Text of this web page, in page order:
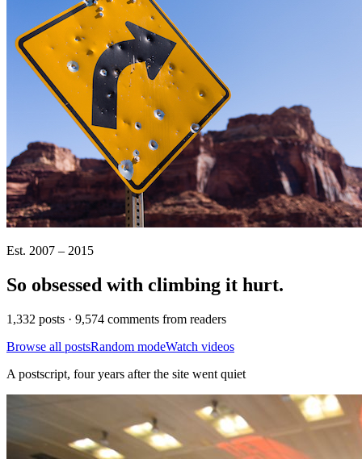
Est. 2007 – 2015
So obsessed with climbing it hurt.
1,332 posts · 9,574 comments from readers
Browse all postsRandom modeWatch videos
A postscript, four years after the site went quiet